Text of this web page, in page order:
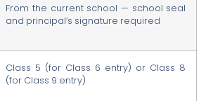
From the current school — school seal
and principal’s signature required
Class 5 (for Class 6 entry) or Class 8
(for Class 9 entry)